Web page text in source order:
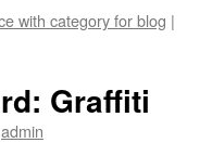
with category for blog |
Graffiti
admin